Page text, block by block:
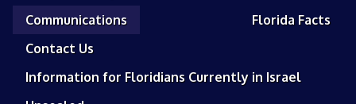
Communications
Florida Facts
Contact Us
Information for Floridians Currently in Israel